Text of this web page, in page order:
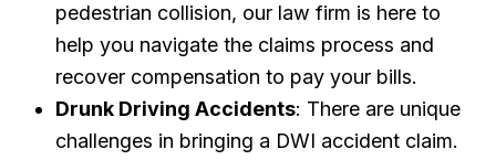
pedestrian collision, our law firm is here to
help you navigate the claims process and
recover compensation to pay your bills.
Drunk Driving Accidents: There are unique
challenges in bringing a DWI accident claim.